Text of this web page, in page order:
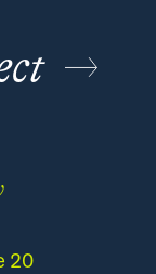
20